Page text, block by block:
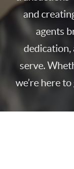
and
agents
dedication,
serve.
we’re here